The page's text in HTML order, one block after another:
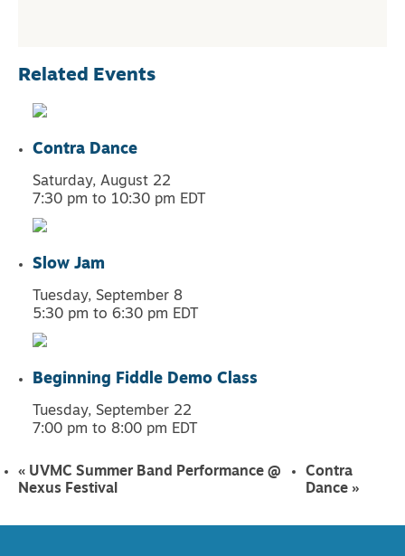
Related Events
Contra Dance
Saturday, August 22
7:30 pm to 10:30 pm EDT
Slow Jam
Tuesday, September 8
5:30 pm to 6:30 pm EDT
Beginning Fiddle Demo Class
Tuesday, September 22
7:00 pm to 8:00 pm EDT
« UVMC Summer Band Performance @
Nexus Festival
Contra
Dance »